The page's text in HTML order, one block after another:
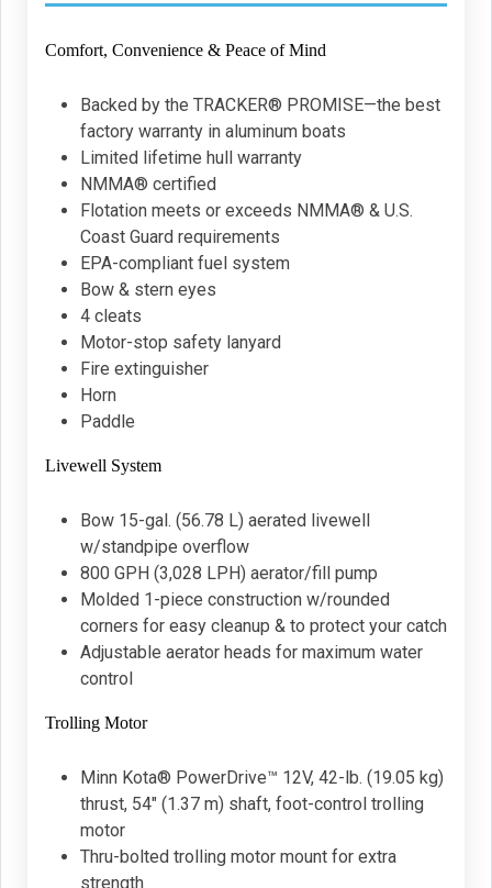
Comfort, Convenience & Peace of Mind
Backed by the TRACKER® PROMISE—the best
factory warranty in aluminum boats
Limited lifetime hull warranty
NMMA® certified
Flotation meets or exceeds NMMA® & U.S.
Coast Guard requirements
EPA-compliant fuel system
Bow & stern eyes
4 cleats
Motor-stop safety lanyard
Fire extinguisher
Horn
Paddle
Livewell System
Bow 15-gal. (56.78 L) aerated livewell
w/standpipe overflow
800 GPH (3,028 LPH) aerator/fill pump
Molded 1-piece construction w/rounded
corners for easy cleanup & to protect your catch
Adjustable aerator heads for maximum water
control
Trolling Motor
Minn Kota® PowerDrive™ 12V, 42-lb. (19.05 kg)
thrust, 54" (1.37 m) shaft, foot-control trolling
motor
Thru-bolted trolling motor mount for extra
strength